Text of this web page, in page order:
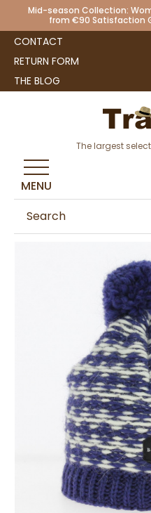
Mid-season Collection:
from €90 Satisfaction
CONTACT
RETURN FORM
THE BLOG
The largest
MENU